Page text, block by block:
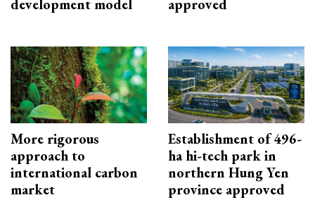
development model
approved
More rigorous
approach to
international carbon
market
Establishment of 496-
ha hi-tech park in
northern Hung Yen
province approved